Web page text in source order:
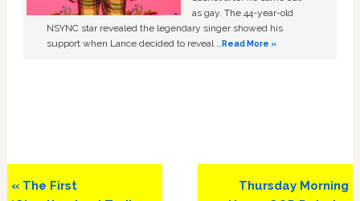
as gay. The 44-year-old
NSYNC star revealed the legendary singer showed his
support when Lance decided to reveal …Read More »
Previous
« The First
Next
Thursday Morning